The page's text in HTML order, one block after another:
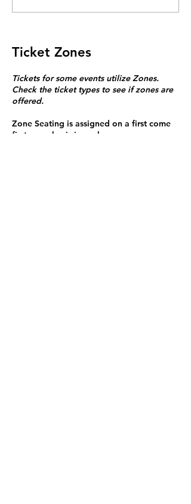
Ticket Zones
Tickets for some events utilize Zones.
Check the ticket types to see if zones are
offered.
Zone Seating is assigned on a first come
first serve basis in each zone.